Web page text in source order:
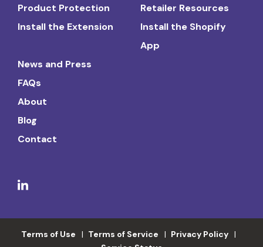
Product Protection
Install the Extension
Retailer Resources
Install the Shopify
App
News and Press
FAQs
About
Blog
Contact
Terms of Use Terms of Service
Privacy Policy